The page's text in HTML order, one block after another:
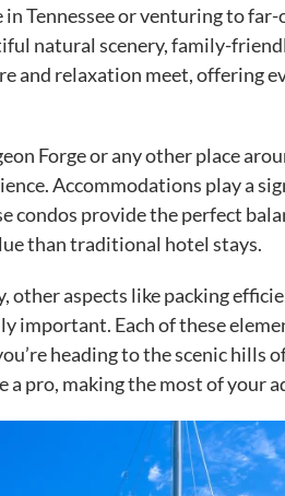
Tennessee or venturing to far-
natural scenery, family-
and relaxation meet, offering
Forge or any other place
Accommodations play a
condos provide the perfect
than traditional hotel stays.
other aspects like packing
important. Each of these
heading to the scenic hills
pro, making the most of your